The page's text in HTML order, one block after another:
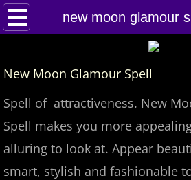
new moon glamour
Home
Feed Back
super castings
New Moon Glamour Spell
Spell of attractiveness. New
Spell makes you more
alluring to look at. Appear
smart, stylish and fashionable